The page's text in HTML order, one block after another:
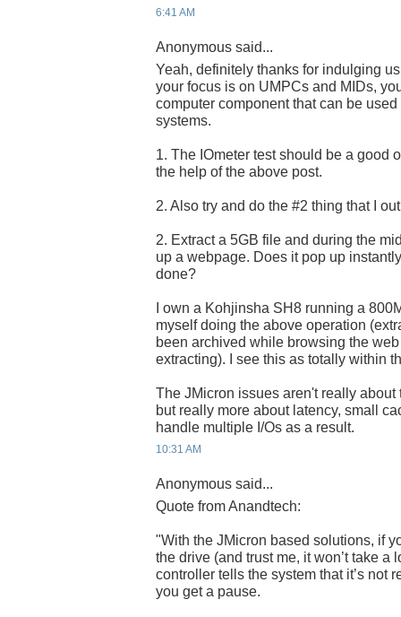
6:41 AM
Anonymous said...
Yeah, definitely thanks for indulging
your focus is on UMPCs and MIDs,
computer component that can be
systems.
1. The IOmeter test should be a good
the help of the above post.
2. Also try and do the #2 thing that I
2. Extract a 5GB file and during the
up a webpage. Does it pop up
done?
I own a Kohjinsha SH8 running a
myself doing the above operation
been archived while browsing the
extracting). I see this as totally within
The JMicron issues aren't really
but really more about latency, small
handle multiple I/Os as a result.
10:31 AM
Anonymous said...
Quote from Anandtech:
"With the JMicron based solutions, if
the drive (and trust me, it won’t take a
controller tells the system that it’s not
you get a pause.